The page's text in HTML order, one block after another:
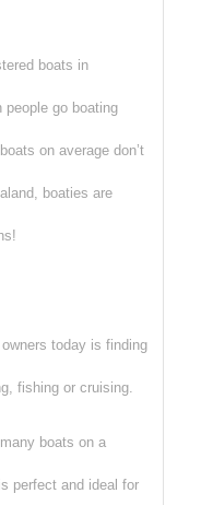
boats in
go boating
on average don’t
boaties are
today is finding
fishing or cruising.
boats on a
perfect and ideal for